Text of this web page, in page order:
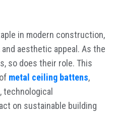
in modern construction,
aesthetic appeal. As the
so does their role. This
metal ceiling battens,
on sustainable building